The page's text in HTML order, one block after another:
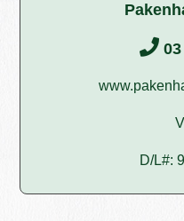
03
D/L#: